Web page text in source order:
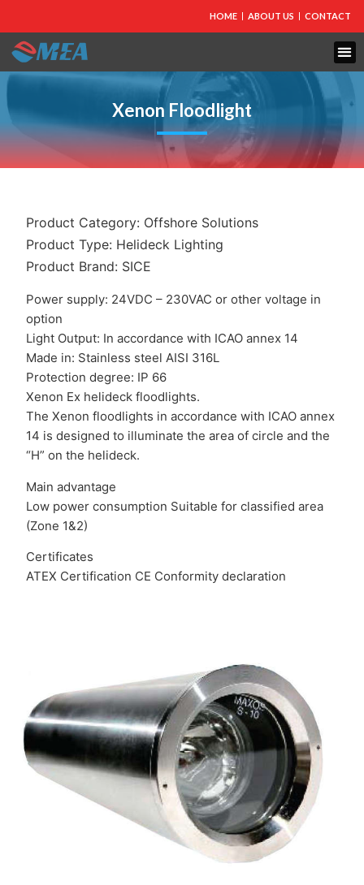
HOME ABOUT US CONTACT
Xenon Floodlight
Product Category: Offshore Solutions
Product Type: Helideck Lighting
Product Brand: SICE
Power supply: 24VDC – 230VAC or other voltage in
option
Light Output: In accordance with ICAO annex 14
Made in: Stainless steel AISI 316L
Protection degree: IP 66
Xenon Ex helideck floodlights.
The Xenon floodlights in accordance with ICAO annex
14 is designed to illuminate the area of circle and the
“H” on the helideck.
Main advantage
Low power consumption Suitable for classified area
(Zone 1&2)
Certificates
ATEX Certification CE Conformity declaration